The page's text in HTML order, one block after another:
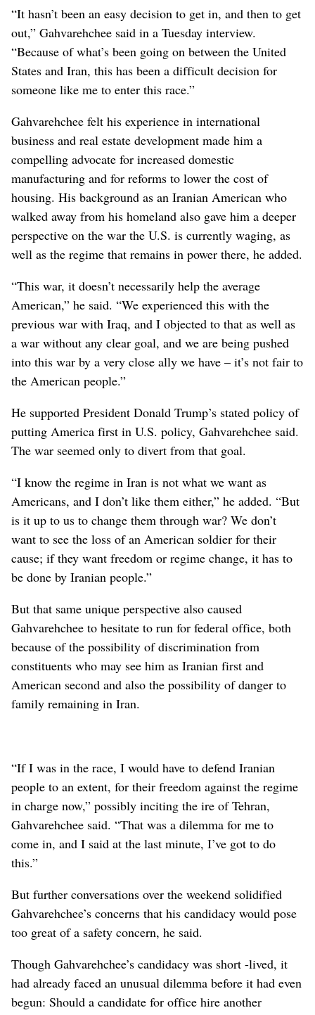
“It hasn’t been an easy decision to get in, and then to get
out,” Gahvarehchee said in a Tuesday interview.
“Because of what’s been going on between the United
States and Iran, this has been a difficult decision for
someone like me to enter this race.”
Gahvarehchee felt his experience in international
business and real estate development made him a
compelling advocate for increased domestic
manufacturing and for reforms to lower the cost of
housing. His background as an Iranian American who
walked away from his homeland also gave him a deeper
perspective on the war the U.S. is currently waging, as
well as the regime that remains in power there, he added.
“This war, it doesn’t necessarily help the average
American,” he said. “We experienced this with the
previous war with Iraq, and I objected to that as well as
a war without any clear goal, and we are being pushed
into this war by a very close ally we have – it’s not fair to
the American people.”
He supported President Donald Trump’s stated policy of
putting America first in U.S. policy, Gahvarehchee said.
The war seemed only to divert from that goal.
“I know the regime in Iran is not what we want as
Americans, and I don’t like them either,” he added. “But
is it up to us to change them through war? We don’t
want to see the loss of an American soldier for their
cause; if they want freedom or regime change, it has to
be done by Iranian people.”
But that same unique perspective also caused
Gahvarehchee to hesitate to run for federal office, both
because of the possibility of discrimination from
constituents who may see him as Iranian first and
American second and also the possibility of danger to
family remaining in Iran.
“If I was in the race, I would have to defend Iranian
people to an extent, for their freedom against the regime
in charge now,” possibly inciting the ire of Tehran,
Gahvarehchee said. “That was a dilemma for me to
come in, and I said at the last minute, I’ve got to do
this.”
But further conversations over the weekend solidified
Gahvarehchee’s concerns that his candidacy would pose
too great of a safety concern, he said.
Though Gahvarehchee’s candidacy was short -lived, it
had already faced an unusual dilemma before it had even
begun: Should a candidate for office hire another